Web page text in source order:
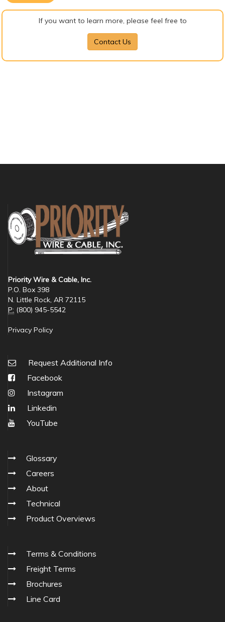
If you want to learn more, please feel free to
Contact Us
Priority Wire & Cable, Inc.
P.O. Box 398
N. Little Rock, AR 72115
P: (800) 945-5542
Privacy Policy
Request Additional Info
Facebook
Instagram
Linkedin
YouTube
Glossary
Careers
About
Technical
Product Overviews
Terms & Conditions
Freight Terms
Brochures
Line Card